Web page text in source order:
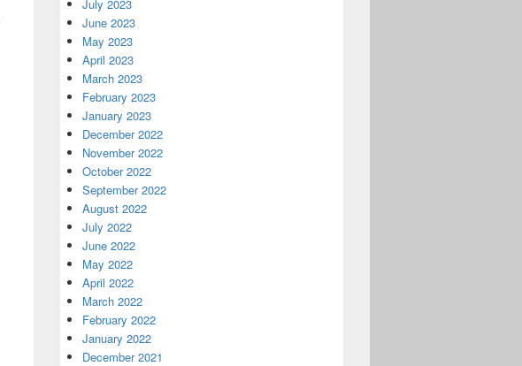
July 2023
June 2023
May 2023
April 2023
March 2023
February 2023
January 2023
December 2022
November 2022
October 2022
September 2022
August 2022
July 2022
June 2022
May 2022
April 2022
March 2022
February 2022
January 2022
December 2021